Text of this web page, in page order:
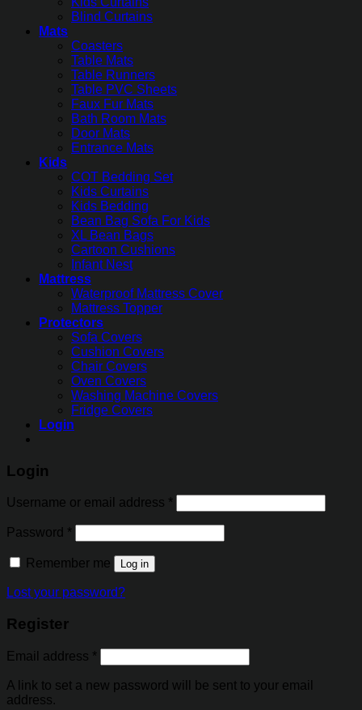
Blind Curtains
Mats
Coasters
Table Mats
Table Runners
Table PVC Sheets
Faux Fur Mats
Bath Room Mats
Door Mats
Entrance Mats
Kids
COT Bedding Set
Kids Curtains
Kids Bedding
Bean Bag Sofa For Kids
XL Bean Bags
Cartoon Cushions
Infant Nest
Mattress
Waterproof Mattress Cover
Mattress Topper
Protectors
Sofa Covers
Cushion Covers
Chair Covers
Oven Covers
Washing Machine Covers
Fridge Covers
Login
Login
Username or email address *
Password *
Remember me Log in
Lost your password?
Register
Email address *
A link to set a new password will be sent to your email
address.